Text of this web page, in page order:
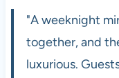
"A weeknight
together, and
luxurious.